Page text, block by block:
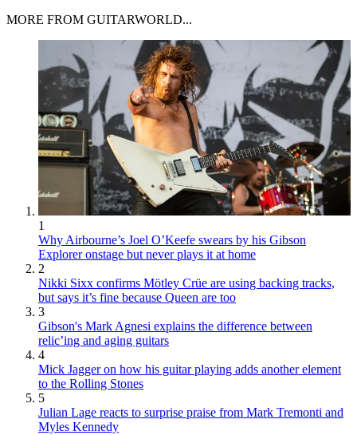
MORE FROM GUITARWORLD...
1
Why Airbourne’s Joel O’Keefe swears by his Gibson
Explorer onstage but never plays it at home
2
Nikki Sixx confirms Mötley Crüe are using backing tracks,
but says it’s fine because Queen are too
3
Gibson's Mark Agnesi explains the difference between
relic’ing and aging guitars
4
Mick Jagger on how his guitar playing adds another element
to the Rolling Stones
5
Julian Lage reacts to surprise praise from Mark Tremonti and
Myles Kennedy